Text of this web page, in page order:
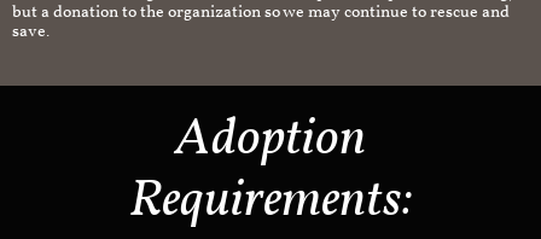
but a donation to the organization so we may continue to rescue and
save.
Adoption
Requirements: